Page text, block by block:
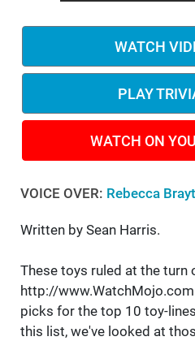
WATCH
PLAY
WATCH ON
VOICE OVER: Rebecca
Written by Sean Harris.
These toys ruled at the turn
http://
picks for the top 10 toy-
this list, we've looked at